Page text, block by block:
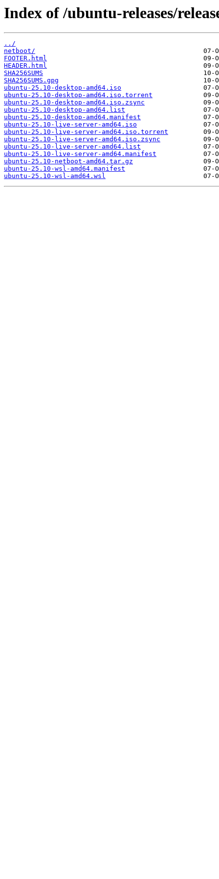
Index of /ubuntu-releases/
../
netboot/
FOOTER.html
HEADER.html
SHA256SUMS
SHA256SUMS.gpg
ubuntu-25.10-desktop-amd64.iso
ubuntu-25.10-desktop-amd64.iso.torrent
ubuntu-25.10-desktop-amd64.iso.zsync
ubuntu-25.10-desktop-amd64.list
ubuntu-25.10-desktop-amd64.manifest
ubuntu-25.10-live-server-amd64.iso
ubuntu-25.10-live-server-amd64.iso.torrent
ubuntu-25.10-live-server-amd64.iso.zsync
ubuntu-25.10-live-server-amd64.list
ubuntu-25.10-live-server-amd64.manifest
ubuntu-25.10-netboot-amd64.tar.gz
ubuntu-25.10-wsl-amd64.manifest
ubuntu-25.10-wsl-amd64.wsl